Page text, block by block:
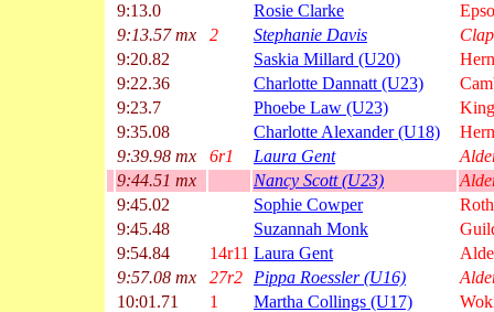
9:13.0 Rosie Clarke
9:13.57 mx
2 Stephanie Davis
9:20.82
Saskia Millard (U20)
9:22.36
Charlotte Dannatt (U23)
9:23.7
Phoebe Law (U23)
9:35.08
Charlotte Alexander (U18)
9:39.98 mx
6r1 Laura Gent
9:44.51 mx
Nancy Scott (U23)
9:45.02
Sophie Cowper
9:45.48
Suzannah Monk
9:54.84
14r11 Laura Gent
9:57.08 mx
27r2 Pippa Roessler (U16)
10:01.71
1 Martha Collings (U17)